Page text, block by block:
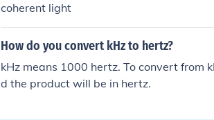
coherent light
How do you convert kHz to hertz?
kHz means 1000 hertz. To convert from
d the product will be in hertz.